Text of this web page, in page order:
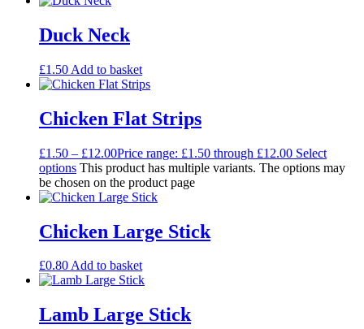
Duck Neck
£1.50 Add to basket
Chicken Flat Strips
£1.50 – £12.00Price range: £1.50 through £12.00 Select
options This product has multiple variants. The options may
be chosen on the product page
Chicken Large Stick
£0.80Add to basket
Lamb Large Stick